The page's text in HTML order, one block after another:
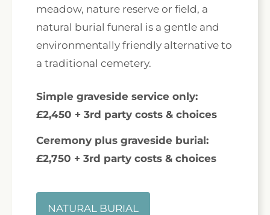
meadow, nature reserve or field, a
natural burial funeral is a gentle and
environmentally friendly alternative to
a traditional cemetery.
Simple graveside service only:
£2,450 + 3rd party costs & choices
Ceremony plus graveside burial:
£2,750 + 3rd party costs & choices
NATURAL BURIAL